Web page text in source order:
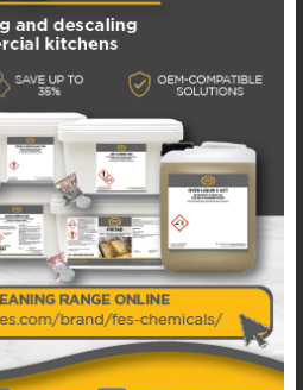
20 L CLASSICAL MONO
BEVERAGE WITH SPRAY
days